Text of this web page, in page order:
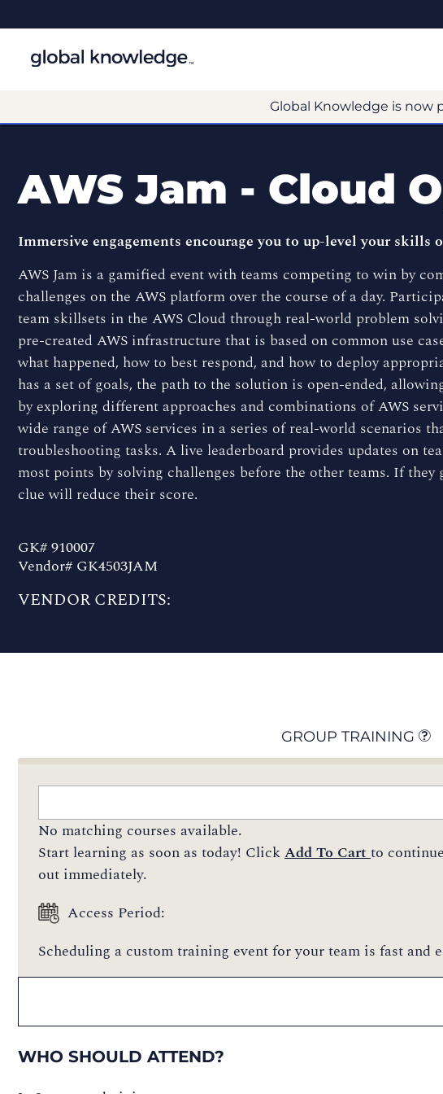
Global Knowledge is now
AWS Jam - Cloud
Immersive engagements encourage you to up-level your skills
AWS Jam is a gamified event with teams competing to win by
challenges on the AWS platform over the course of a day.
team skillsets in the AWS Cloud through real-world problem
pre-created AWS infrastructure that is based on common use
what happened, how to best respond, and how to deploy
has a set of goals, the path to the solution is open-ended,
by exploring different approaches and combinations of AWS
wide range of AWS services in a series of real-world scenarios
troubleshooting tasks. A live leaderboard provides updates on
most points by solving challenges before the other teams. If they
clue will reduce their score.
GK# 910007
Vendor# GK4503JAM
VENDOR CREDITS:
GROUP TRAINING
No matching courses available.
Start learning as soon as today! ClickAdd To Cartto
out immediately.
Access Period:
Scheduling a custom training event for your team is fast and
WHO SHOULD ATTEND?